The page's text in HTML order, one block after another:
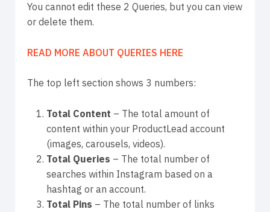
You cannot edit these 2 Queries, but you can view
or delete them.
READ MORE ABOUT QUERIES HERE
The top left section shows 3 numbers:
Total Content – The total amount of
content within your ProductLead account
(images, carousels, videos).
Total Queries – The total number of
searches within Instagram based on a
hashtag or an account.
Total Pins – The total number of links